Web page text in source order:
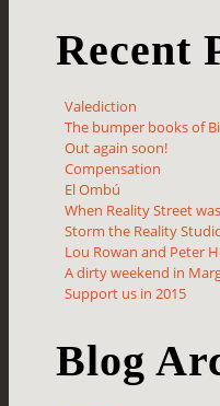
Recent
Valediction
The bumper books of
Out again soon!
Compensation
El Ombú
When Reality Street
Storm the Reality
Lou Rowan and Peter
A dirty weekend in
Support us in 2015
Blog